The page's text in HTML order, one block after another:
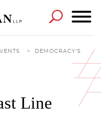
>
DEMOCRACY’S
Line